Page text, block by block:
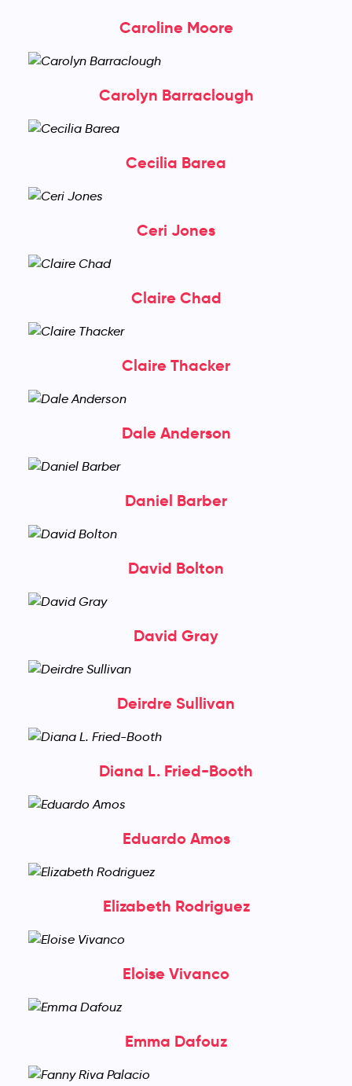
Caroline Moore
Carolyn Barraclough
Cecilia Barea
Ceri Jones
Claire Chad
Claire Thacker
Dale Anderson
Daniel Barber
David Bolton
David Gray
Deirdre Sullivan
Diana L. Fried-Booth
Eduardo Amos
Elizabeth Rodriguez
Eloise Vivanco
Emma Dafouz